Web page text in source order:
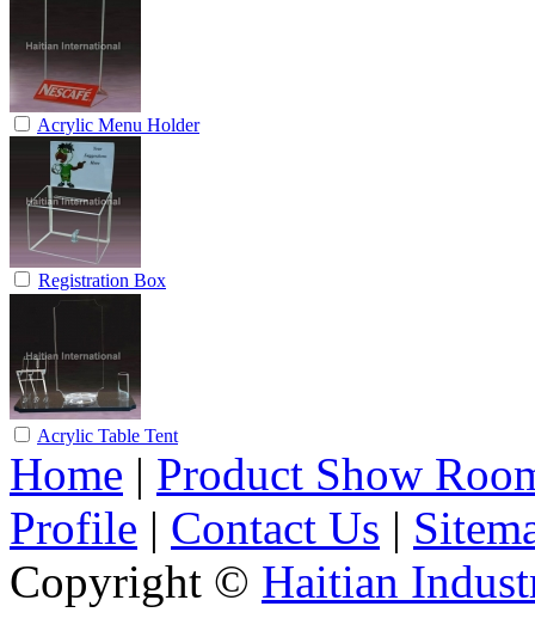
Acrylic Menu Holder
Registration Box
Acrylic Table Tent
Home | Product Show
Profile | Contact Us |
Copyright © Haitian